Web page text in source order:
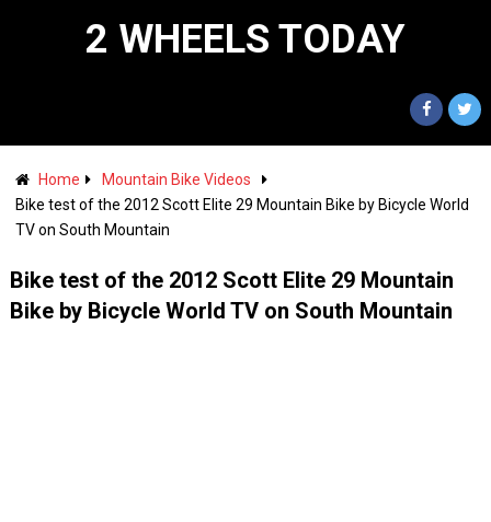
2 WHEELS TODAY
Home
Mountain Bike Videos
Bike test of the 2012 Scott Elite 29 Mountain Bike by Bicycle World
TV on South Mountain
Bike test of the 2012 Scott Elite 29 Mountain
Bike by Bicycle World TV on South Mountain